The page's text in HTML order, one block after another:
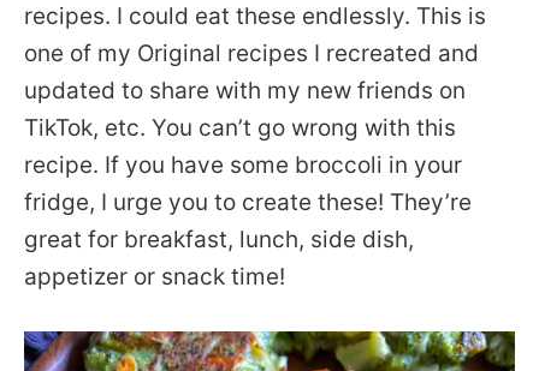
recipes. I could eat these endlessly. This is
one of my Original recipes I recreated and
updated to share with my new friends on
TikTok, etc. You can’t go wrong with this
recipe. If you have some broccoli in your
fridge, I urge you to create these! They’re
great for breakfast, lunch, side dish,
appetizer or snack time!